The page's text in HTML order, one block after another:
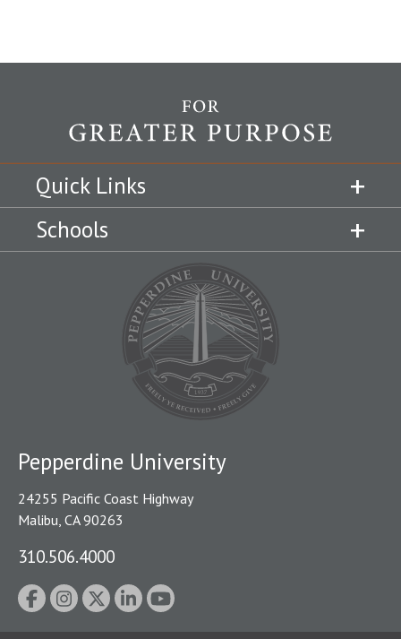
Quick Links
Schools
Pepperdine University
24255 Pacific Coast Highway
Malibu, CA 90263
310.506.4000